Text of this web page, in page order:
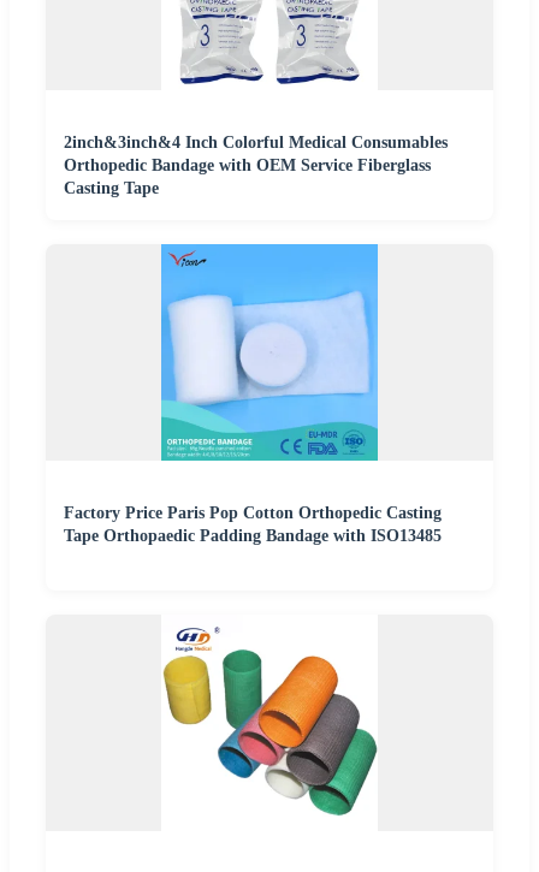
2inch&3inch&4 Inch Colorful Medical Consumables
Orthopedic Bandage with OEM Service Fiberglass
Casting Tape
Factory Price Paris Pop Cotton Orthopedic Casting
Tape Orthopaedic Padding Bandage with ISO13485